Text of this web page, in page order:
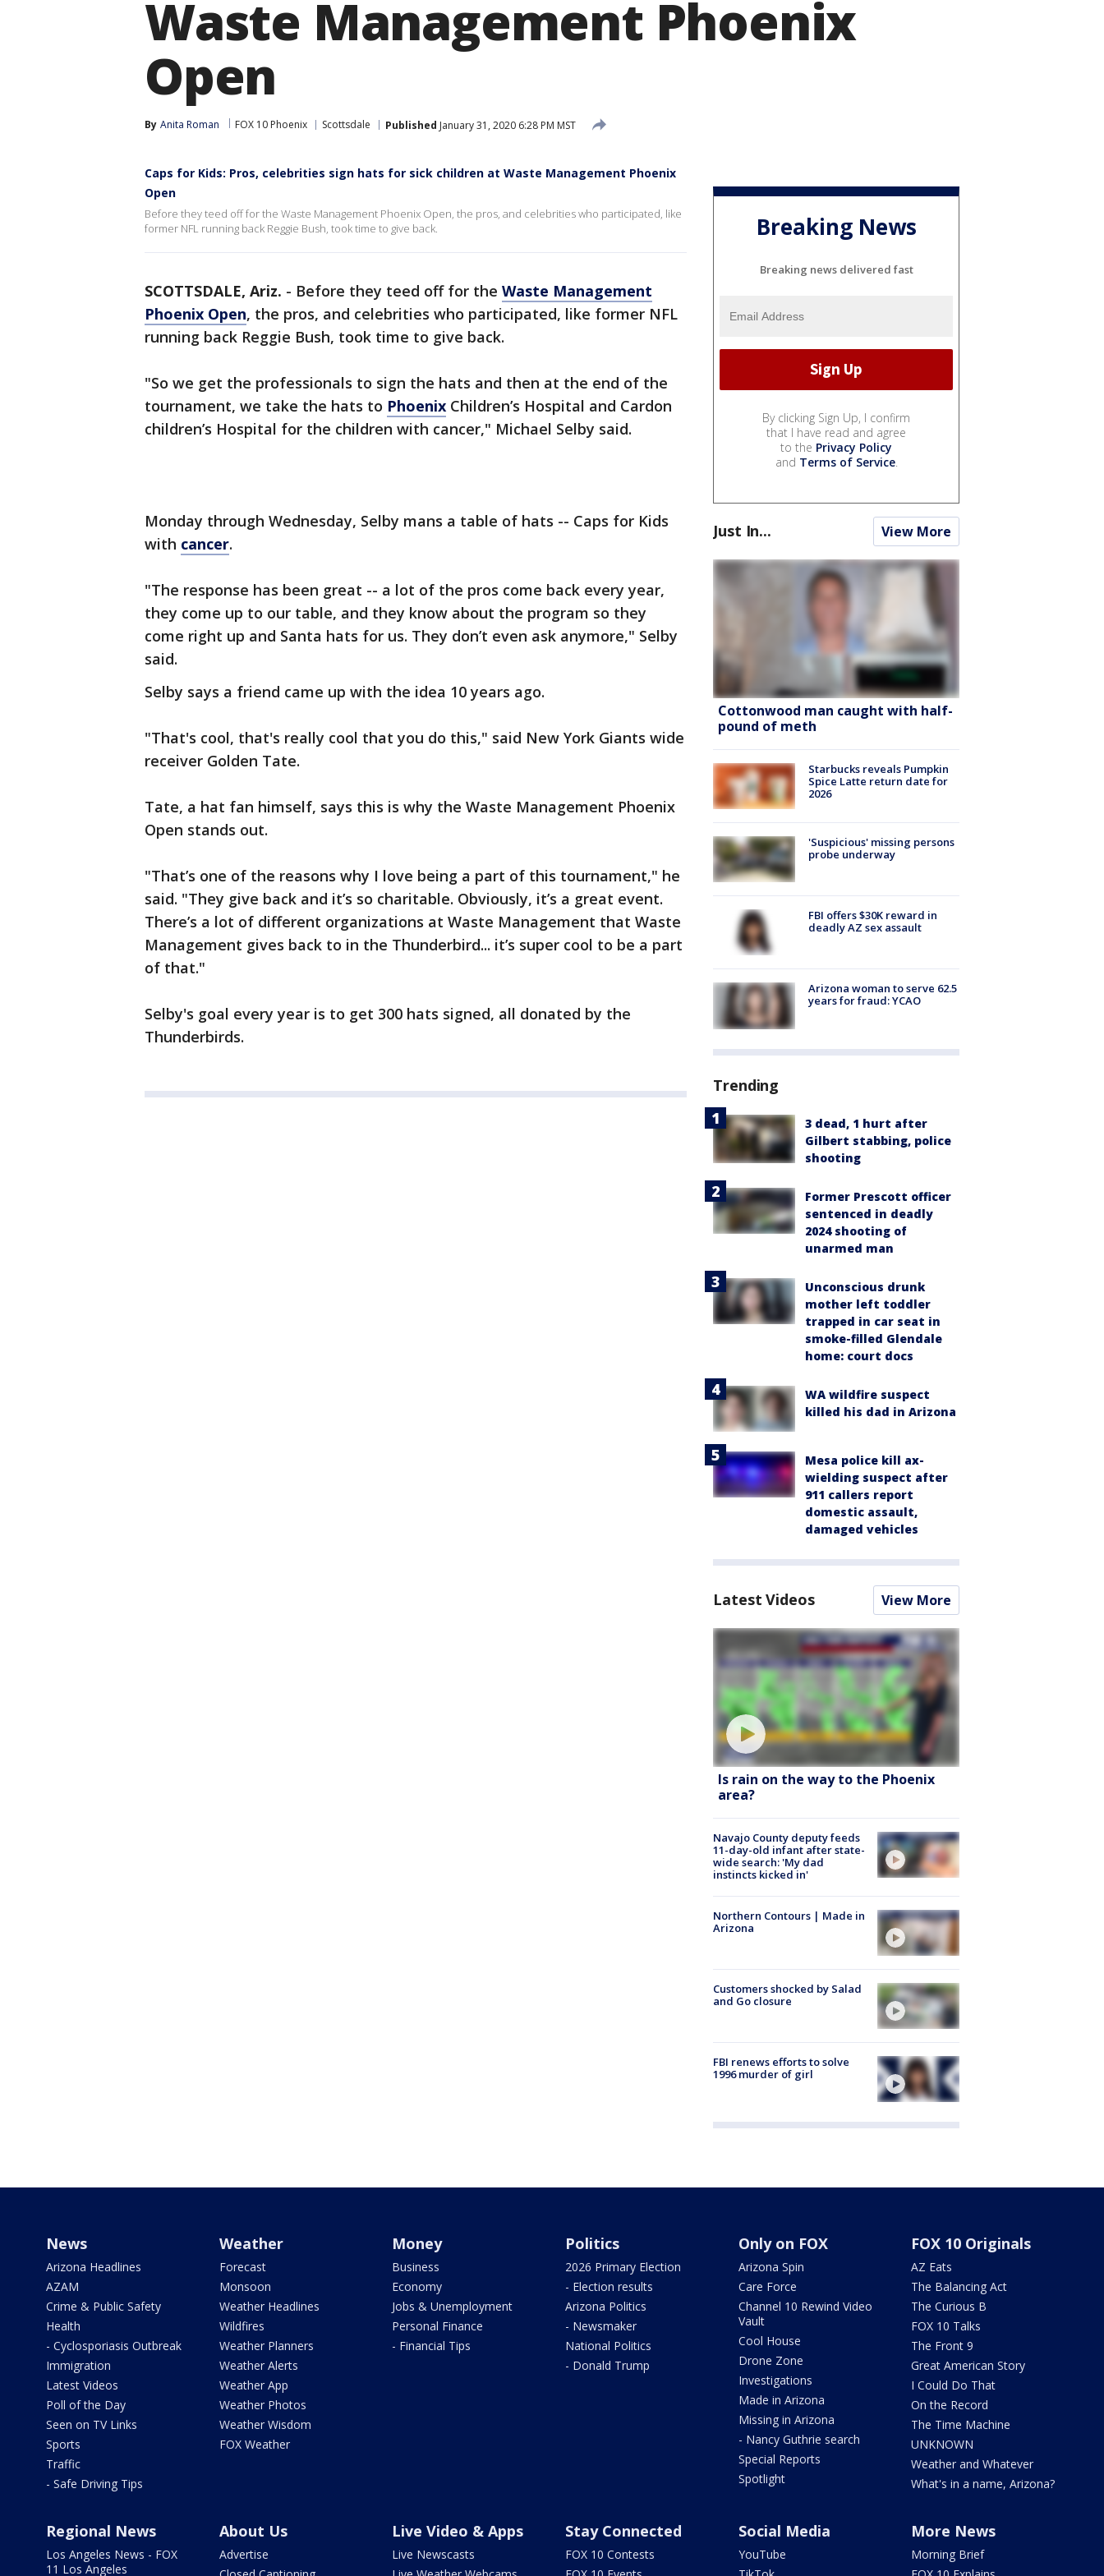
Waste Management Phoenix
Open
By Anita Roman FOX 10 Phoenix Scottsdale Published January 31, 2020 6:28 PM MST
Caps for Kids: Pros, celebrities sign hats for sick children at Waste Management Phoenix
Open
Before they teed off for the Waste Management Phoenix Open, the pros, and celebrities who participated, like
former NFL running back Reggie Bush, took time to give back.
SCOTTSDALE, Ariz. - Before they teed off for the Waste Management
Phoenix Open, the pros, and celebrities who participated, like former NFL
running back Reggie Bush, took time to give back.
"So we get the professionals to sign the hats and then at the end of the
tournament, we take the hats to Phoenix Children’s Hospital and Cardon
children’s Hospital for the children with cancer," Michael Selby said.
Monday through Wednesday, Selby mans a table of hats -- Caps for Kids
with cancer.
"The response has been great -- a lot of the pros come back every year,
they come up to our table, and they know about the program so they
come right up and Santa hats for us. They don’t even ask anymore," Selby
said.
Selby says a friend came up with the idea 10 years ago.
"That's cool, that's really cool that you do this," said New York Giants wide
receiver Golden Tate.
Tate, a hat fan himself, says this is why the Waste Management Phoenix
Open stands out.
"That’s one of the reasons why I love being a part of this tournament," he
said. "They give back and it’s so charitable. Obviously, it’s a great event.
There’s a lot of different organizations at Waste Management that Waste
Management gives back to in the Thunderbird... it’s super cool to be a part
of that."
Selby's goal every year is to get 300 hats signed, all donated by the
Thunderbirds.
Breaking News
Breaking news delivered fast
By clicking Sign Up, I confirm
that I have read and agree
to the Privacy Policy
and Terms of Service.
Just In... View More
Cottonwood man caught with half-
pound of meth
Starbucks reveals Pumpkin
Spice Latte return date for
2026
'Suspicious' missing persons
probe underway
FBI offers $30K reward in
deadly AZ sex assault
Arizona woman to serve 62.5
years for fraud: YCAO
Trending
3 dead, 1 hurt after
Gilbert stabbing, police
shooting
Former Prescott officer
sentenced in deadly
2024 shooting of
unarmed man
Unconscious drunk
mother left toddler
trapped in car seat in
smoke-filled Glendale
home: court docs
WA wildfire suspect
killed his dad in Arizona
Mesa police kill ax-
wielding suspect after
911 callers report
domestic assault,
damaged vehicles
Latest Videos View More
Is rain on the way to the Phoenix
area?
Navajo County deputy feeds
11-day-old infant after state-
wide search: 'My dad
instincts kicked in'
Northern Contours | Made in
Arizona
Customers shocked by Salad
and Go closure
FBI renews efforts to solve
1996 murder of girl
News
Arizona Headlines
AZAM
Crime & Public Safety
Health
- Cyclosporiasis Outbreak
Immigration
Latest Videos
Poll of the Day
Seen on TV Links
Sports
Traffic
- Safe Driving Tips
Weather
Forecast
Monsoon
Weather Headlines
Wildfires
Weather Planners
Weather Alerts
Weather App
Weather Photos
Weather Wisdom
FOX Weather
Money
Business
Economy
Jobs & Unemployment
Personal Finance
- Financial Tips
Politics
2026 Primary Election
- Election results
Arizona Politics
- Newsmaker
National Politics
- Donald Trump
Only on FOX
Arizona Spin
Care Force
Channel 10 Rewind Video
Vault
Cool House
Drone Zone
Investigations
Made in Arizona
Missing in Arizona
- Nancy Guthrie search
Special Reports
Spotlight
FOX 10 Originals
AZ Eats
The Balancing Act
The Curious B
FOX 10 Talks
The Front 9
Great American Story
I Could Do That
On the Record
The Time Machine
UNKNOWN
Weather and Whatever
What's in a name, Arizona?
Regional News
Los Angeles News - FOX
11 Los Angeles
About Us
Advertise
Live Video & Apps
Live Newscasts
Stay Connected
FOX 10 Contests
Social Media
YouTube
More News
Morning Brief